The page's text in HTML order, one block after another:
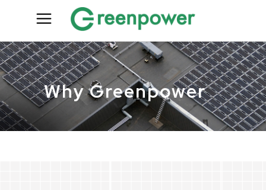
Why Greenpower